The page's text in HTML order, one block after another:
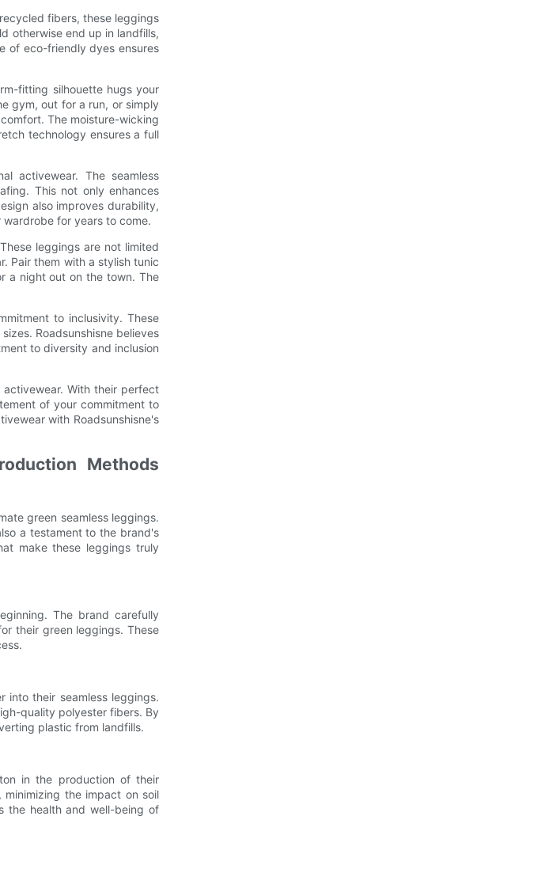
fibers, these leggings
otherwise end up in landfills,
of eco-friendly dyes ensures
fitting silhouette hugs your
gym, out for a run, or simply
The moisture-wicking
technology ensures a full
activewear. The seamless
This not only enhances
also improves durability,
for years to come.
leggings are not limited
Pair them with a stylish tunic
a night out on the town. The
to inclusivity. These
Roadsunshisne believes
to diversity and inclusion
activewear. With their perfect
of your commitment to
with Roadsunshisne's
Methods
green seamless leggings.
a testament to the brand's
make these leggings truly
The brand carefully
their green leggings. These
into their seamless leggings.
quality polyester fibers. By
plastic from landfills.
in the production of their
the impact on soil
the health and well-being of